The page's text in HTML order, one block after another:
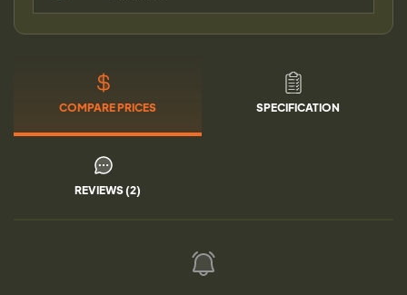
COMPARE PRICES SPECIFICATION
REVIEWS (2)